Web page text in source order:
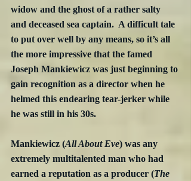
widow and the ghost of a rather salty
and deceased sea captain.  A difficult tale
to put over well by any means, so it’s all
the more impressive that the famed
Joseph Mankiewicz was just beginning to
gain recognition as a director when he
helmed this endearing tear-jerker while
he was still in his 30s.
Mankiewicz (All About Eve) was any
extremely multitalented man who had
earned a reputation as a producer (The